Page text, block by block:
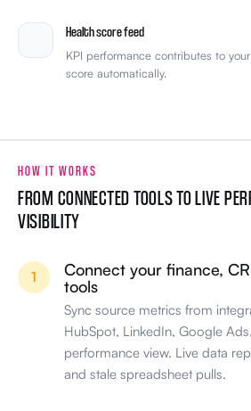
Health score feed
KPI performance contributes to
score automatically.
HOW IT WORKS
FROM CONNECTED TOOLS TO LIVE
VISIBILITY
1
Connect your finance,
tools
Sync source metrics from
HubSpot, LinkedIn, Google
performance view. Live data
and stale spreadsheet pulls.